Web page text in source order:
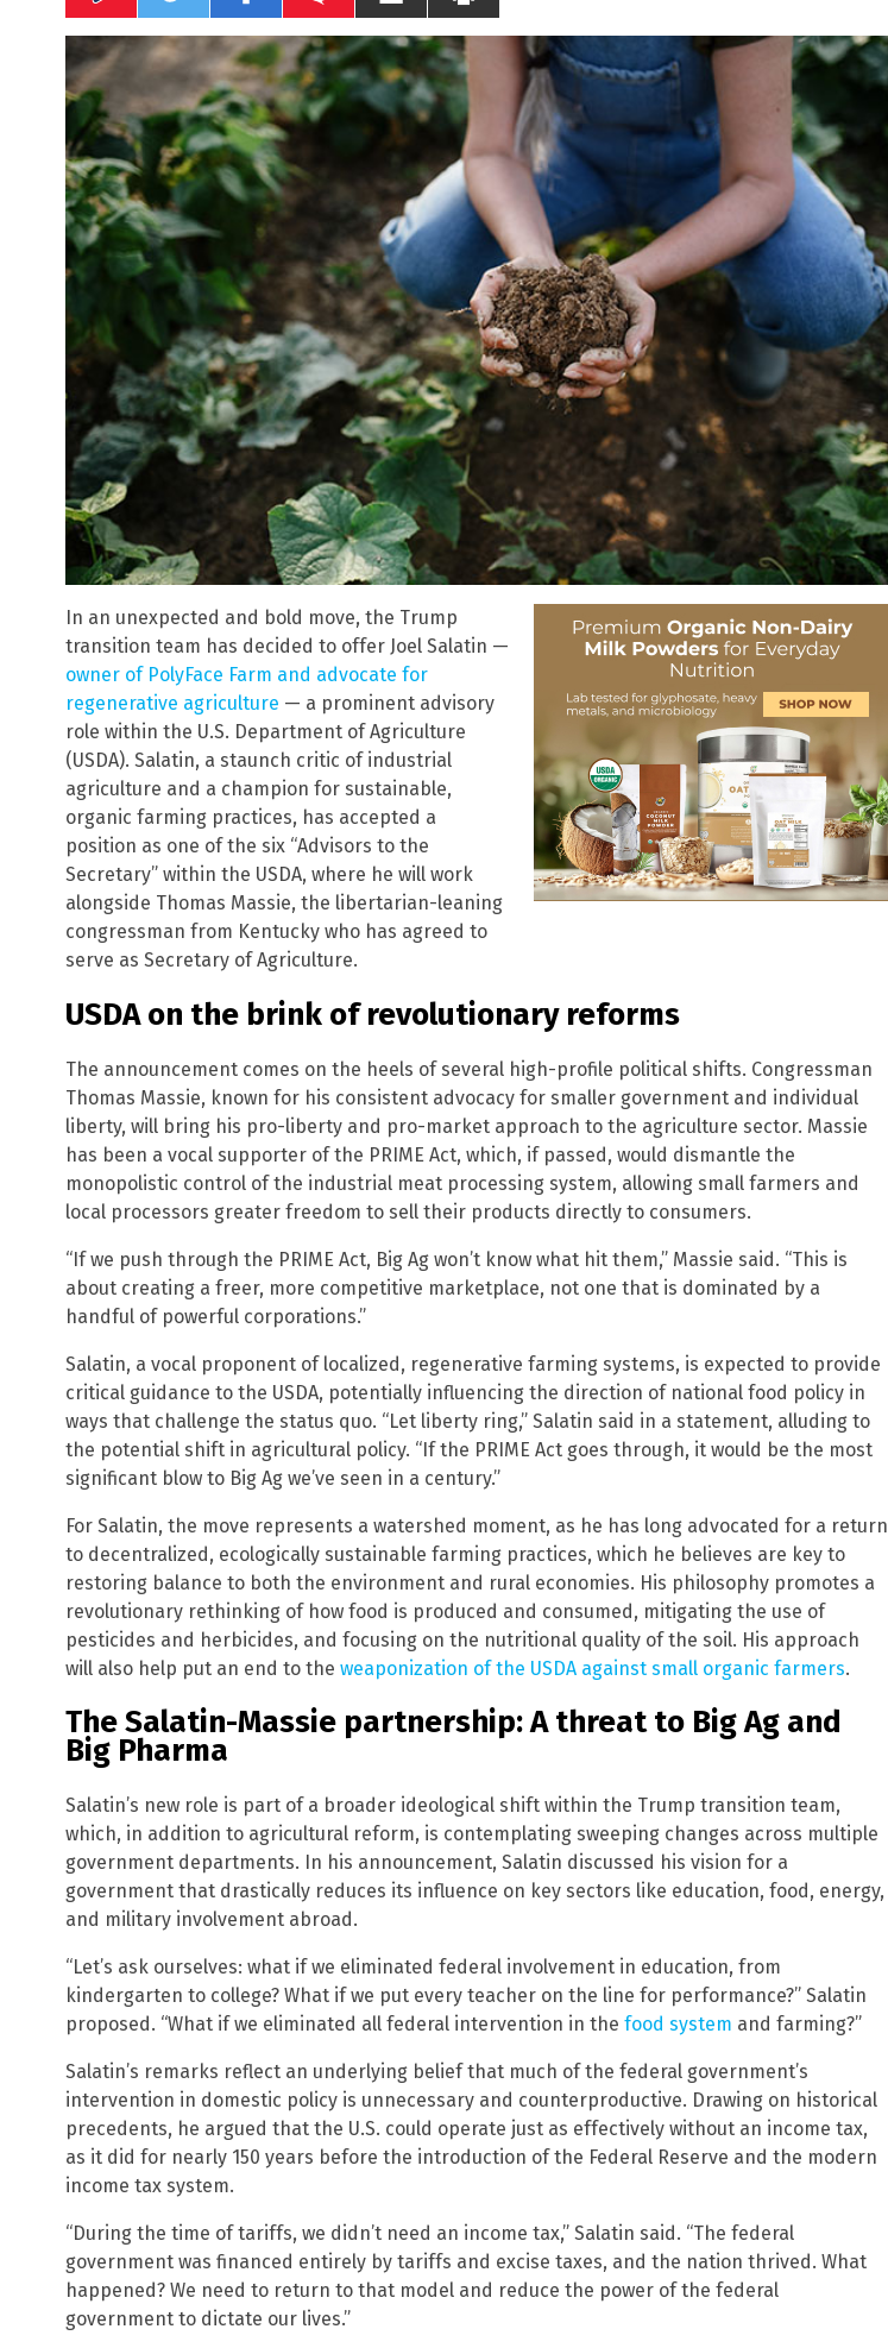
In an unexpected and bold move, the Trump
transition team has decided to offer Joel Salatin —
owner of PolyFace Farm and advocate for
regenerative agriculture — a prominent advisory
role within the U.S. Department of Agriculture
(USDA). Salatin, a staunch critic of industrial
agriculture and a champion for sustainable,
organic farming practices, has accepted a
position as one of the six “Advisors to the
Secretary” within the USDA, where he will work
alongside Thomas Massie, the libertarian-leaning
congressman from Kentucky who has agreed to
serve as Secretary of Agriculture.
USDA on the brink of revolutionary reforms
The announcement comes on the heels of several high-profile political shifts. Congressman
Thomas Massie, known for his consistent advocacy for smaller government and individual
liberty, will bring his pro-liberty and pro-market approach to the agriculture sector. Massie
has been a vocal supporter of the PRIME Act, which, if passed, would dismantle the
monopolistic control of the industrial meat processing system, allowing small farmers and
local processors greater freedom to sell their products directly to consumers.
“If we push through the PRIME Act, Big Ag won’t know what hit them,” Massie said. “This is
about creating a freer, more competitive marketplace, not one that is dominated by a
handful of powerful corporations.”
Salatin, a vocal proponent of localized, regenerative farming systems, is expected to provide
critical guidance to the USDA, potentially influencing the direction of national food policy in
ways that challenge the status quo. “Let liberty ring,” Salatin said in a statement, alluding to
the potential shift in agricultural policy. “If the PRIME Act goes through, it would be the most
significant blow to Big Ag we’ve seen in a century.”
For Salatin, the move represents a watershed moment, as he has long advocated for a return
to decentralized, ecologically sustainable farming practices, which he believes are key to
restoring balance to both the environment and rural economies. His philosophy promotes a
revolutionary rethinking of how food is produced and consumed, mitigating the use of
pesticides and herbicides, and focusing on the nutritional quality of the soil. His approach
will also help put an end to the weaponization of the USDA against small organic farmers.
The Salatin-Massie partnership: A threat to Big Ag and
Big Pharma
Salatin’s new role is part of a broader ideological shift within the Trump transition team,
which, in addition to agricultural reform, is contemplating sweeping changes across multiple
government departments. In his announcement, Salatin discussed his vision for a
government that drastically reduces its influence on key sectors like education, food, energy,
and military involvement abroad.
“Let’s ask ourselves: what if we eliminated federal involvement in education, from
kindergarten to college? What if we put every teacher on the line for performance?” Salatin
proposed. “What if we eliminated all federal intervention in the food system and farming?”
Salatin’s remarks reflect an underlying belief that much of the federal government’s
intervention in domestic policy is unnecessary and counterproductive. Drawing on historical
precedents, he argued that the U.S. could operate just as effectively without an income tax,
as it did for nearly 150 years before the introduction of the Federal Reserve and the modern
income tax system.
“During the time of tariffs, we didn’t need an income tax,” Salatin said. “The federal
government was financed entirely by tariffs and excise taxes, and the nation thrived. What
happened? We need to return to that model and reduce the power of the federal
government to dictate our lives.”